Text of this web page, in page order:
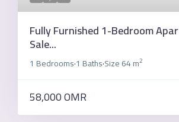
Fully Furnished 1-Bedroom
Sale...
1 Bedrooms·1 Baths·Size64 m2
58,000 OMR